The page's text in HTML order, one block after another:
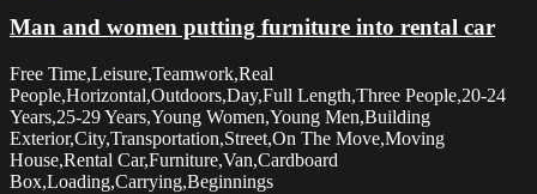
Man and women putting furniture into rental car
Free Time,Leisure,Teamwork,Real
People,Horizontal,Outdoors,Day,Full Length,Three People,20-24
Years,25-29 Years,Young Women,Young Men,Building
Exterior,City,Transportation,Street,On The Move,Moving
House,Rental Car,Furniture,Van,Cardboard
Box,Loading,Carrying,Beginnings